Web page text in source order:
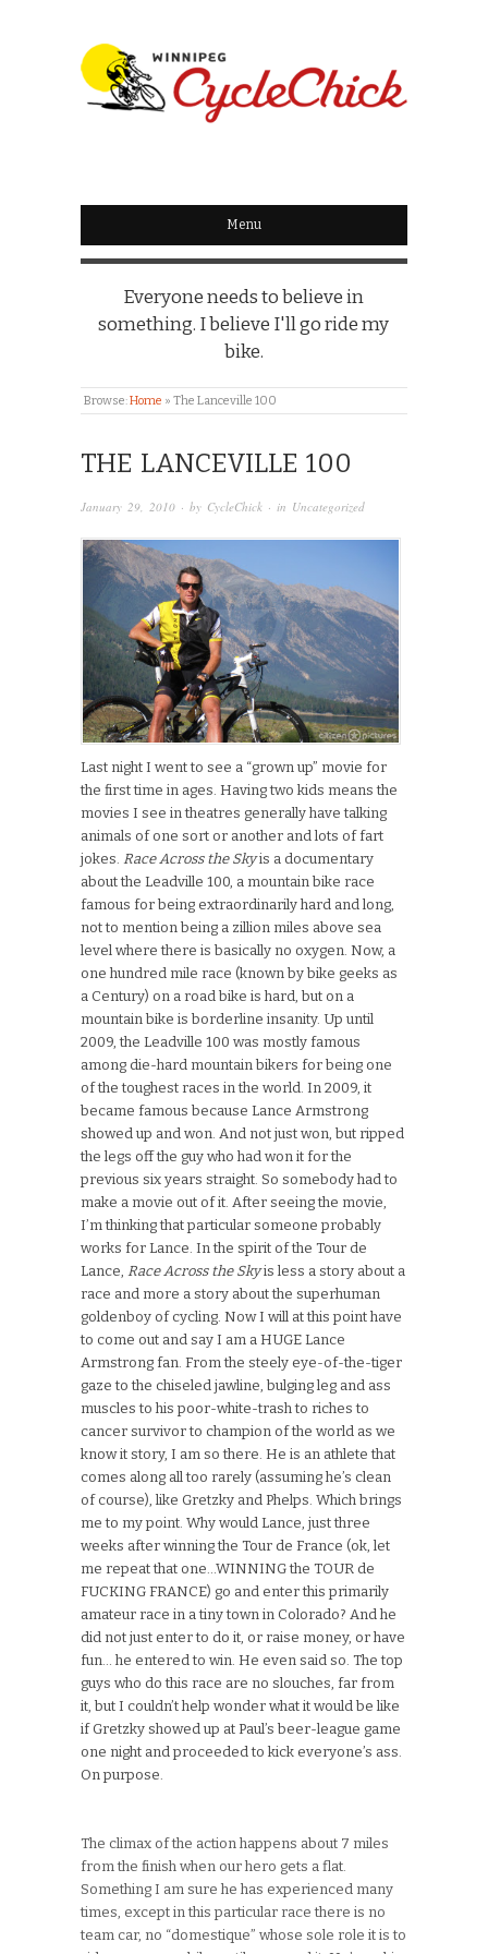
WINNIPEG
CYCLECHICK
Menu
Everyone needs to believe in
something. I believe I'll go ride my
bike.
Browse:Home » The Lanceville 100
THE LANCEVILLE 100
January 29, 2010 · by CycleChick · in Uncategorized
Last night I went to see a “grown up” movie for
the first time in ages. Having two kids means the
movies I see in theatres generally have talking
animals of one sort or another and lots of fart
jokes. Race Across the Skyis a documentary
about the Leadville 100, a mountain bike race
famous for being extraordinarily hard and long,
not to mention being a zillion miles above sea
level where there is basically no oxygen. Now, a
one hundred mile race (known by bike geeks as
a Century) on a road bike is hard, but on a
mountain bike is borderline insanity. Up until
2009, the Leadville 100 was mostly famous
among die-hard mountain bikers for being one
of the toughest races in the world. In 2009, it
became famous because Lance Armstrong
showed up and won. And not just won, but ripped
the legs off the guy who had won it for the
previous six years straight. So somebody had to
make a movie out of it. After seeing the movie,
I’m thinking that particular someone probably
works for Lance. In the spirit of the Tour de
Lance, Race Across the Skyis less a story about a
race and more a story about the superhuman
goldenboy of cycling. Now I will at this point have
to come out and say I am a HUGE Lance
Armstrong fan. From the steely eye-of-the-tiger
gaze to the chiseled jawline, bulging leg and ass
muscles to his poor-white-trash to riches to
cancer survivor to champion of the world as we
know it story, I am so there. He is an athlete that
comes along all too rarely (assuming he’s clean
of course), like Gretzky and Phelps. Which brings
me to my point. Why would Lance, just three
weeks after winning the Tour de France (ok, let
me repeat that one…WINNING the TOUR de
FUCKING FRANCE) go and enter this primarily
amateur race in a tiny town in Colorado? And he
did not just enter to do it, or raise money, or have
fun… he entered to win. He even said so. The top
guys who do this race are no slouches, far from
it, but I couldn’t help wonder what it would be like
if Gretzky showed up at Paul’s beer-league game
one night and proceeded to kick everyone’s ass.
On purpose.
The climax of the action happens about 7 miles
from the finish when our hero gets a flat.
Something I am sure he has experienced many
times, except in this particular race there is no
team car, no “domestique” whose sole role it is to